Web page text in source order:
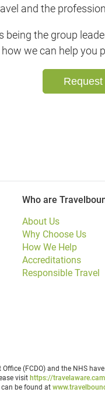
and the
being the group
we can help you
Who are
About Us
Why Choose Us
How We Help
Accreditations
Responsible Travel
(FCDO) and the NHS
visithttps://
be found at